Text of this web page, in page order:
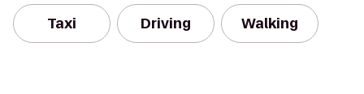
Taxi Driving Walking